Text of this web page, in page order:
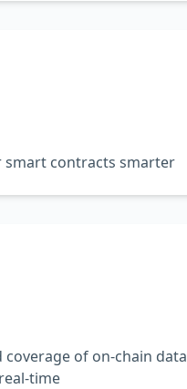
smart contracts smarter
coverage of on-chain data
time